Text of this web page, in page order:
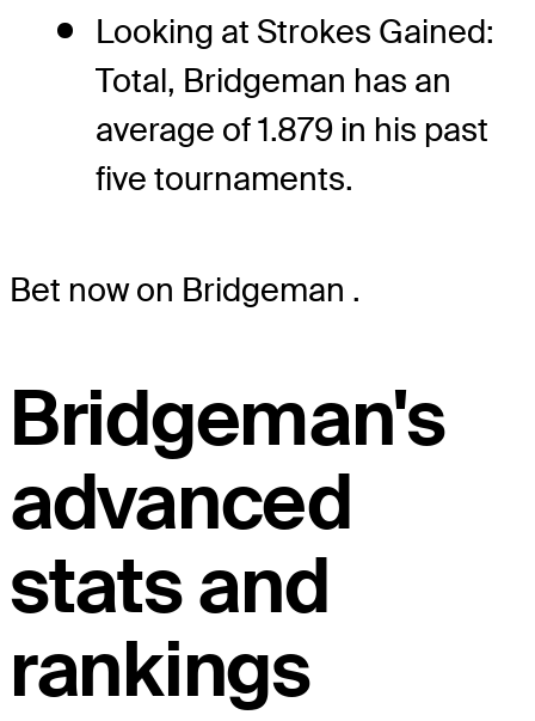
Looking at Strokes Gained:
Total, Bridgeman has an
average of 1.879 in his past
five tournaments.
Bet now on Bridgeman .
Bridgeman's
advanced
stats and
rankings